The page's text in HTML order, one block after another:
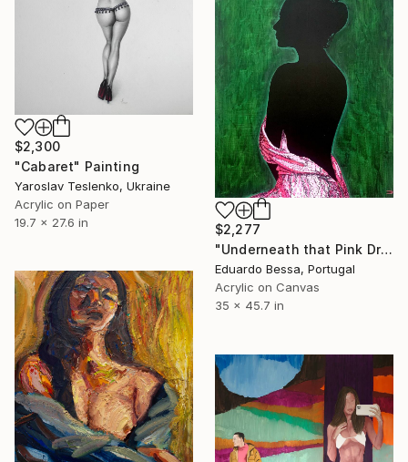
$2,300
"Cabaret" Painting
Yaroslav Teslenko, Ukraine
Acrylic on Paper
19.7 x 27.6 in
$2,277
"Underneath that Pink Dress" Painting
Eduardo Bessa, Portugal
Acrylic on Canvas
35 x 45.7 in